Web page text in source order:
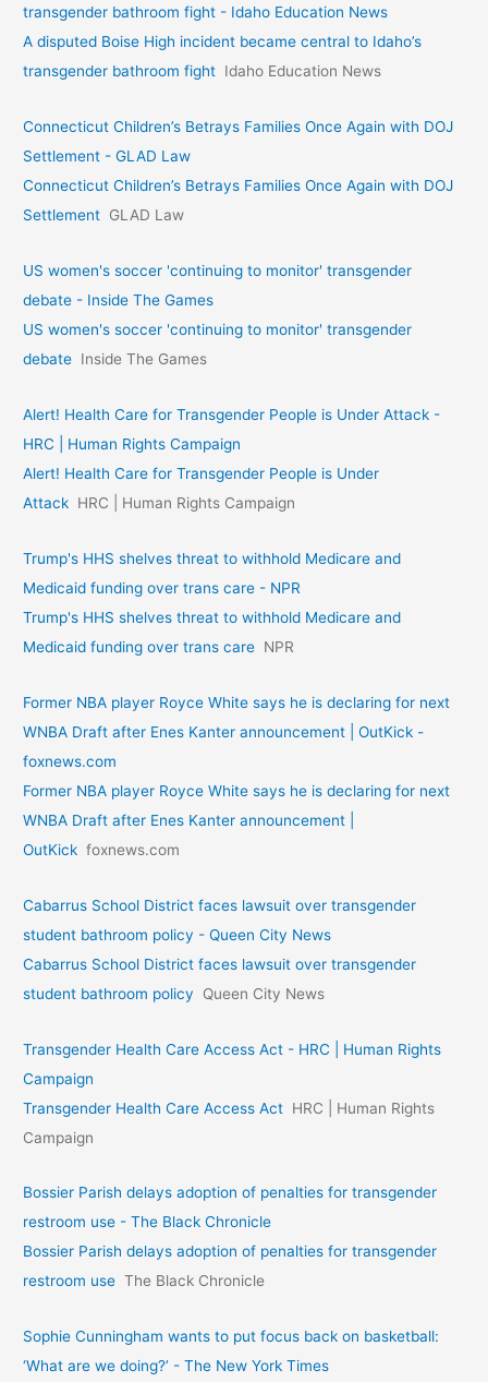
transgender bathroom fight - Idaho Education News
A disputed Boise High incident became central to Idaho’s
transgender bathroom fight Idaho Education News
Connecticut Children’s Betrays Families Once Again with DOJ
Settlement - GLAD Law
Connecticut Children’s Betrays Families Once Again with DOJ
Settlement GLAD Law
US women's soccer 'continuing to monitor' transgender
debate - Inside The Games
US women's soccer 'continuing to monitor' transgender
debate Inside The Games
Alert! Health Care for Transgender People is Under Attack -
HRC | Human Rights Campaign
Alert! Health Care for Transgender People is Under
Attack HRC | Human Rights Campaign
Trump's HHS shelves threat to withhold Medicare and
Medicaid funding over trans care - NPR
Trump's HHS shelves threat to withhold Medicare and
Medicaid funding over trans care NPR
Former NBA player Royce White says he is declaring for next
WNBA Draft after Enes Kanter announcement | OutKick -
foxnews.com
Former NBA player Royce White says he is declaring for next
WNBA Draft after Enes Kanter announcement |
OutKick foxnews.com
Cabarrus School District faces lawsuit over transgender
student bathroom policy - Queen City News
Cabarrus School District faces lawsuit over transgender
student bathroom policy
Queen City News
Transgender Health Care Access Act - HRC | Human Rights
Campaign
Transgender Health Care Access Act HRC | Human Rights
Campaign
Bossier Parish delays adoption of penalties for transgender
restroom use - The Black Chronicle
Bossier Parish delays adoption of penalties for transgender
restroom use The Black Chronicle
Sophie Cunningham wants to put focus back on basketball:
‘What are we doing?’ - The New York Times